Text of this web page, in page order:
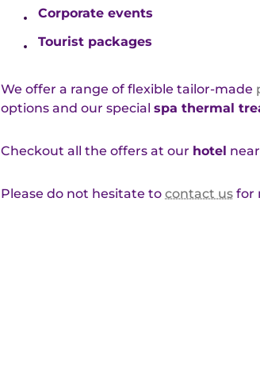
Corporate events
Tourist packages
We offer a range of flexible tailor-made
options and our special spa thermal
Checkout all the offers at our hotel
Please do not hesitate to contact us for